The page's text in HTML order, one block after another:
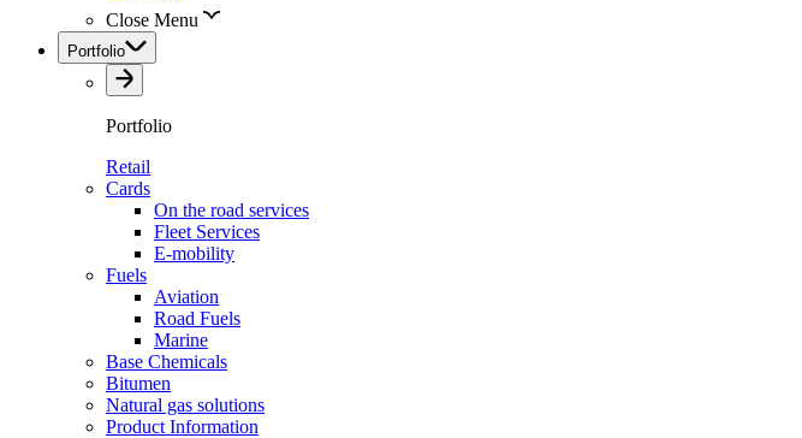
Close Menu
Portfolio
Portfolio
Retail
Cards
On the road services
Fleet Services
E-mobility
Fuels
Aviation
Road Fuels
Marine
Base Chemicals
Bitumen
Natural gas solutions
Product Information